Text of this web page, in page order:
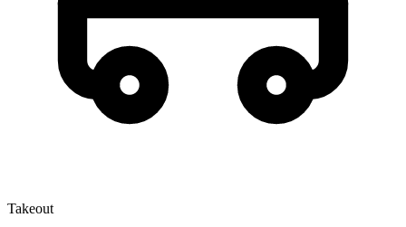
Takeout